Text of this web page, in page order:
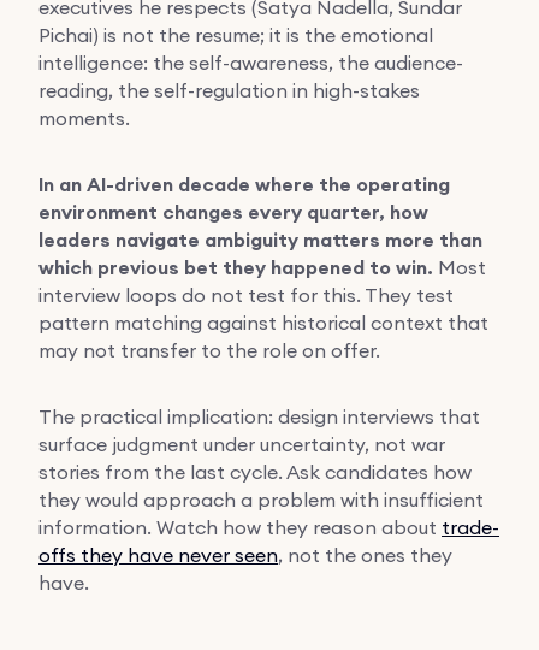
executives he respects (Satya Nadella, Sundar
Pichai) is not the resume; it is the emotional
intelligence: the self-awareness, the audience-
reading, the self-regulation in high-stakes
moments.
In an AI-driven decade where the operating
environment changes every quarter, how
leaders navigate ambiguity matters more than
which previous bet they happened to win. Most
interview loops do not test for this. They test
pattern matching against historical context that
may not transfer to the role on offer.
The practical implication: design interviews that
surface judgment under uncertainty, not war
stories from the last cycle. Ask candidates how
they would approach a problem with insufficient
information. Watch how they reason about trade-
offs they have never seen, not the ones they
have.